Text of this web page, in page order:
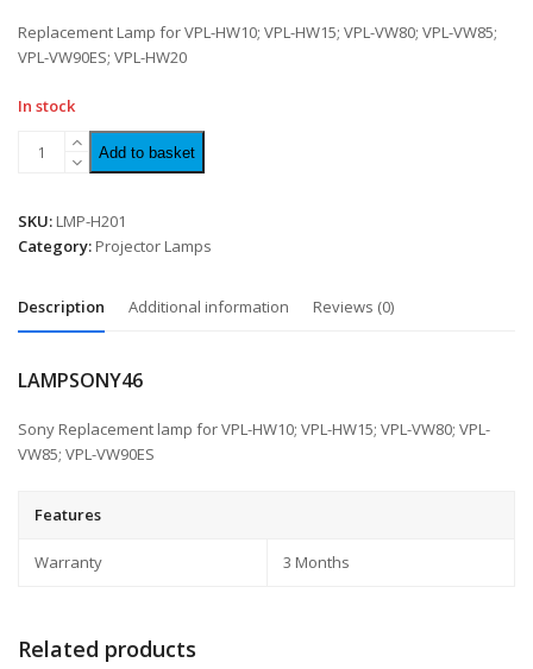
5
Replacement Lamp for VPL-HW10; VPL-HW15; VPL-VW80; VPL-VW85;
VPL-VW90ES; VPL-HW20
In stock
Add to basket
SKU: LMP-H201
Category: Projector Lamps
Description Additional information Reviews (0)
LAMPSONY46
Sony Replacement lamp for VPL-HW10; VPL-HW15; VPL-VW80; VPL-
VW85; VPL-VW90ES
Features
Warranty 3 Months
Related products